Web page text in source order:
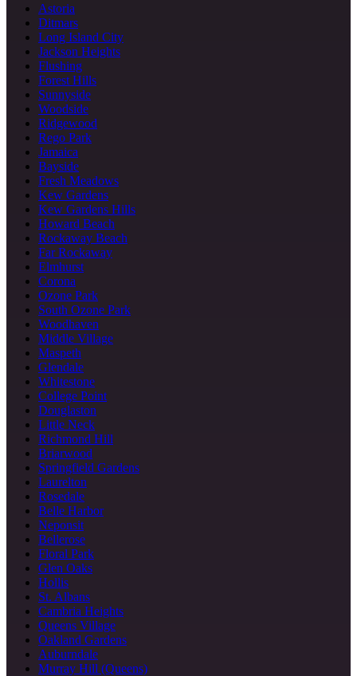
Astoria
Ditmars
Long Island City
Jackson Heights
Flushing
Forest Hills
Sunnyside
Woodside
Ridgewood
Rego Park
Jamaica
Bayside
Fresh Meadows
Kew Gardens
Kew Gardens Hills
Howard Beach
Rockaway Beach
Far Rockaway
Elmhurst
Corona
Ozone Park
South Ozone Park
Woodhaven
Middle Village
Maspeth
Glendale
Whitestone
College Point
Douglaston
Little Neck
Richmond Hill
Briarwood
Springfield Gardens
Laurelton
Rosedale
Belle Harbor
Neponsit
Bellerose
Floral Park
Glen Oaks
Hollis
St. Albans
Cambria Heights
Queens Village
Oakland Gardens
Auburndale
Murray Hill (Queens)